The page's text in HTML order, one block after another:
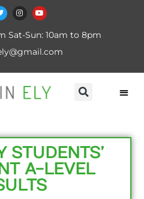
Sat-Sun: 10am to 8pm
STUDENTS’
A-LEVEL